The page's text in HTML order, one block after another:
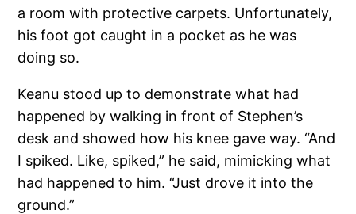
a room with protective carpets. Unfortunately,
his foot got caught in a pocket as he was
doing so.
Keanu stood up to demonstrate what had
happened by walking in front of Stephen’s
desk and showed how his knee gave way. “And
I spiked. Like, spiked,” he said, mimicking what
had happened to him. “Just drove it into the
ground.”